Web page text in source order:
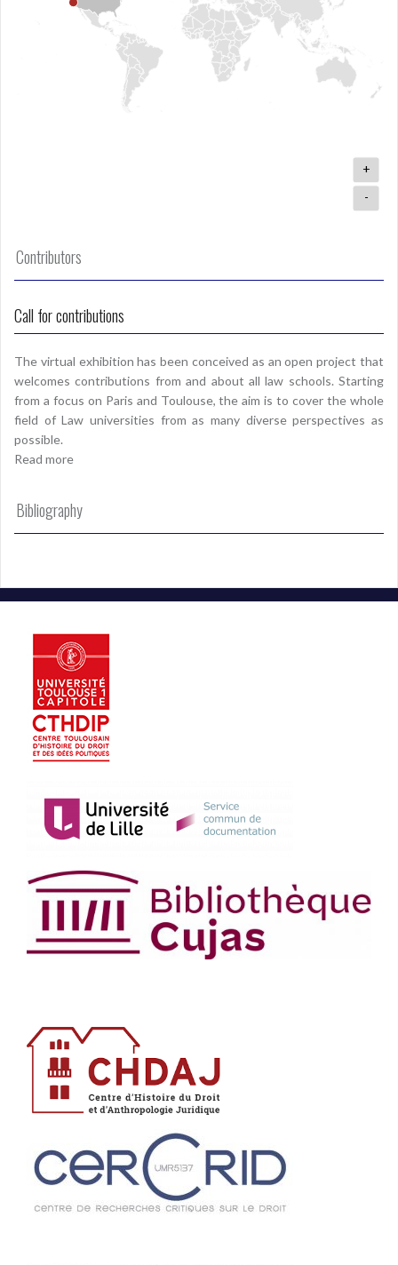
+
-
Contributors
Call for contributions
The virtual exhibition has been conceived as an open project that
welcomes contributions from and about all law schools. Starting
from a focus on Paris and Toulouse, the aim is to cover the whole
field of Law universities from as many diverse perspectives as
possible.
Read more
Bibliography